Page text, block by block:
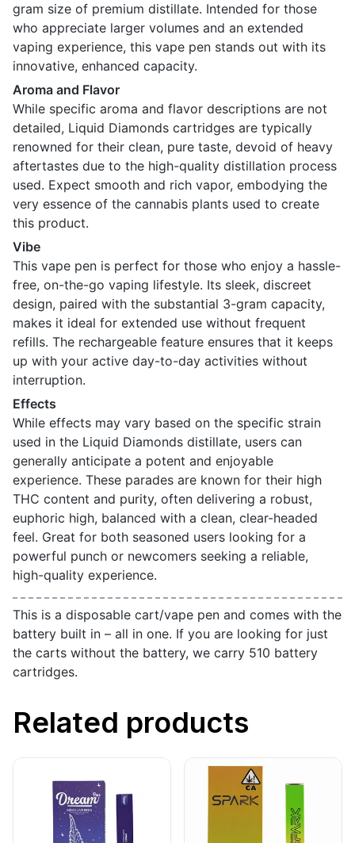
gram size of premium distillate. Intended for those
who appreciate larger volumes and an extended
vaping experience, this vape pen stands out with its
innovative, enhanced capacity.
Aroma and Flavor
While specific aroma and flavor descriptions are not
detailed, Liquid Diamonds cartridges are typically
renowned for their clean, pure taste, devoid of heavy
aftertastes due to the high-quality distillation process
used. Expect smooth and rich vapor, embodying the
very essence of the cannabis plants used to create
this product.
Vibe
This vape pen is perfect for those who enjoy a hassle-
free, on-the-go vaping lifestyle. Its sleek, discreet
design, paired with the substantial 3-gram capacity,
makes it ideal for extended use without frequent
refills. The rechargeable feature ensures that it keeps
up with your active day-to-day activities without
interruption.
Effects
While effects may vary based on the specific strain
used in the Liquid Diamonds distillate, users can
generally anticipate a potent and enjoyable
experience. These parades are known for their high
THC content and purity, often delivering a robust,
euphoric high, balanced with a clean, clear-headed
feel. Great for both seasoned users looking for a
powerful punch or newcomers seeking a reliable,
high-quality experience.
This is a disposable cart/vape pen and comes with the
battery built in – all in one. If you are looking for just
the carts without the battery, we carry 510 battery
cartridges.
Related products